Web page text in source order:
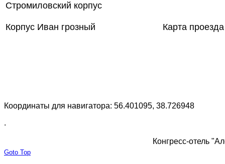
Стромиловский корпус
Корпус Иван грозный Карта
Координаты для навигатора: 56.401095, 38.726948
.
Конгресс-отель
Goto Top